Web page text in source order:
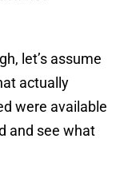
let’s assume
actually
were available
and see what